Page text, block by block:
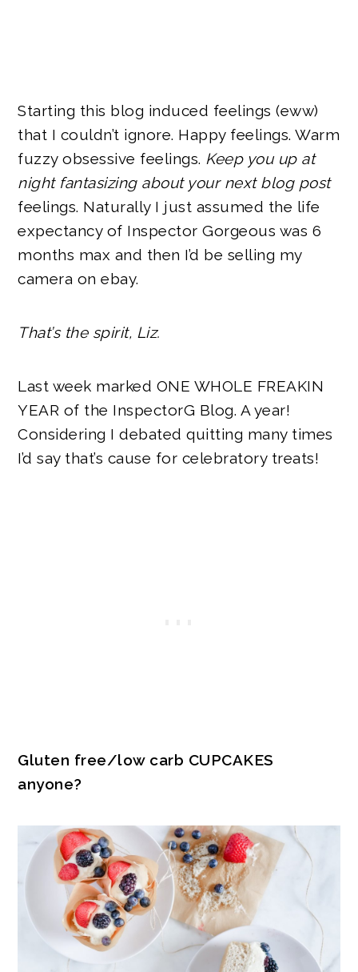
Starting this blog induced feelings (eww)
that I couldn’t ignore. Happy feelings. Warm
fuzzy obsessive feelings. Keep you up at
night fantasizing about your next blog post
feelings. Naturally I just assumed the life
expectancy of Inspector Gorgeous was 6
months max and then I’d be selling my
camera on ebay.
That’s the spirit, Liz.
Last week marked ONE WHOLE FREAKIN
YEAR of the InspectorG Blog. A year!
Considering I debated quitting many times
I’d say that’s cause for celebratory treats!
Gluten free/low carb CUPCAKES
anyone?